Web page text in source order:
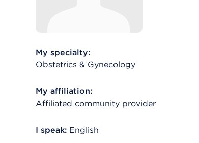
My specialty:
Obstetrics & Gynecology
My affiliation:
Affiliated community provider
I speak: English